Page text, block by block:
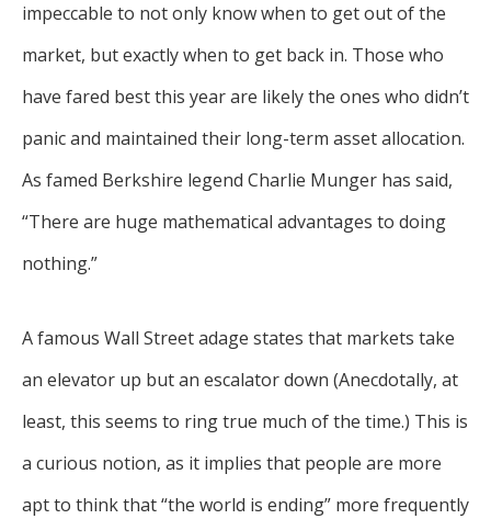
impeccable to not only know when to get out of the
market, but exactly when to get back in. Those who
have fared best this year are likely the ones who didn’t
panic and maintained their long-term asset allocation.
As famed Berkshire legend Charlie Munger has said,
“There are huge mathematical advantages to doing
nothing.”
A famous Wall Street adage states that markets take
an elevator up but an escalator down (Anecdotally, at
least, this seems to ring true much of the time.) This is
a curious notion, as it implies that people are more
apt to think that “the world is ending” more frequently